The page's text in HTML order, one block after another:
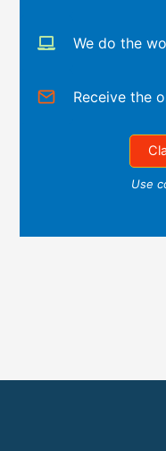
We do the
Receive the
Use